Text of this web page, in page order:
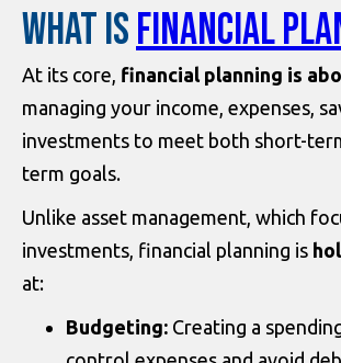
WHAT ISFINANCIAL
At its core, financial planning is
managing your income, expenses,
investments to meet both short-
term goals.
Unlike asset management, which
investments, financial planning is
at:
Budgeting: Creating a